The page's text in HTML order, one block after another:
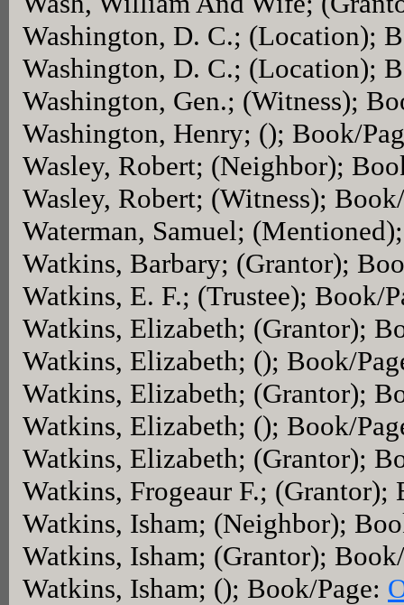
Washington, D. C.; (Location);
Washington, D. C.; (Location);
Washington, Gen.; (Witness);
Washington, Henry; (); Book/
Wasley, Robert; (Neighbor);
Wasley, Robert; (Witness);
Waterman, Samuel;
Watkins, Barbary; (Grantor);
Watkins, E. F.; (Trustee); Book/
Watkins, Elizabeth; (Grantor);
Watkins, Elizabeth; (); Book/
Watkins, Elizabeth; (Grantor);
Watkins, Elizabeth; (); Book/
Watkins, Elizabeth; (Grantor);
Watkins, Frogeaur F.; (Grantor);
Watkins, Isham; (Neighbor);
Watkins, Isham; (Grantor);
Watkins, Isham; (); Book/Page: